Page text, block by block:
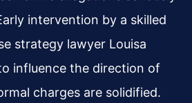
intervention by a skilled
strategy lawyer Louisa
influence the direction of
charges are solidified.